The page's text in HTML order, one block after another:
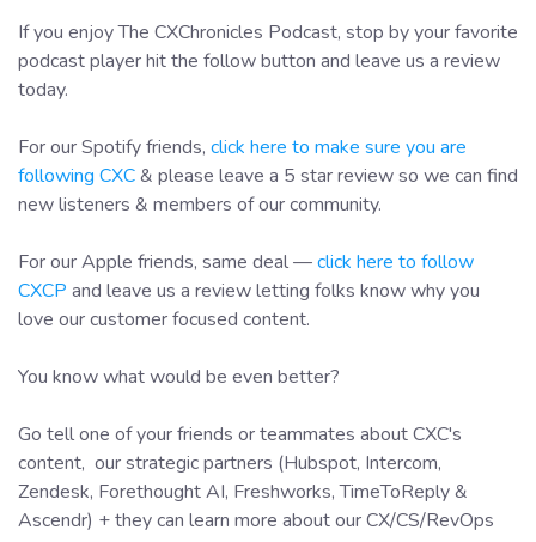
If you enjoy The CXChronicles Podcast, stop by your favorite
podcast player hit the follow button and leave us a review
today.
For our Spotify friends, click here to make sure you are
following CXC& please leave a 5 star review so we can find
new listeners & members of our community.
For our Apple friends, same deal —click here to follow
CXCP and leave us a review letting folks know why you
love our customer focused content.
You know what would be even better?
Go tell one of your friends or teammates about CXC's
content, our strategic partners (Hubspot, Intercom,
Zendesk, Forethought AI, Freshworks, TimeToReply &
Ascendr) + they can learn more about our CX/CS/RevOps